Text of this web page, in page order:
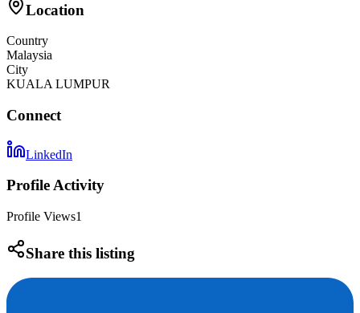
Location
Country
Malaysia
City
KUALA LUMPUR
Connect
LinkedIn
Profile Activity
Profile Views1
Share this listing